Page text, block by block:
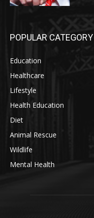
POPULAR CATEGORY
Education
Healthcare
Lifestyle
Health Education
Diet
Animal Rescue
Wildlife
Mental Health